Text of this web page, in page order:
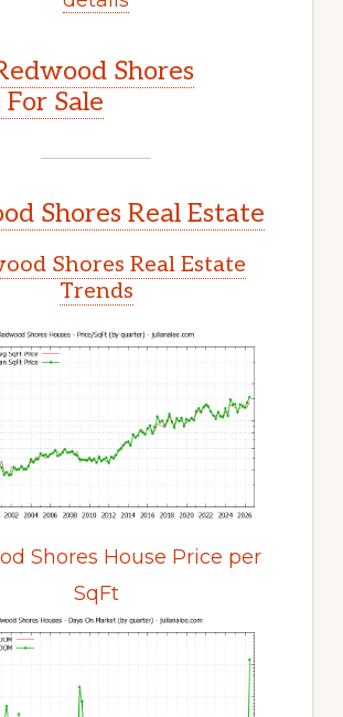
Shores
Sale
Shores Real Estate
Shores Real Estate
Trends
Shores House Price per
SqFt